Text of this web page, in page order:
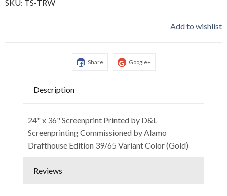
SKU: TS-TRW
Add to wishlist
Share Google+
Description
24" x 36" Screenprint Printed by D&L
Screenprinting Commissioned by Alamo
Drafthouse Edition 39/65 Variant Color (Gold)
Reviews